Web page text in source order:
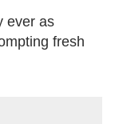
ever as
fresh